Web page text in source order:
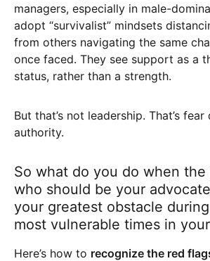
managers, especially in male-
adopt “survivalist” mindsets
from others navigating the same
once faced. They see support as a
status, rather than a strength.
But that’s not leadership. That’s
authority.
So what do you do when the
who should be your
your greatest obstacle
most vulnerable times in
Here’s how to recognize the red